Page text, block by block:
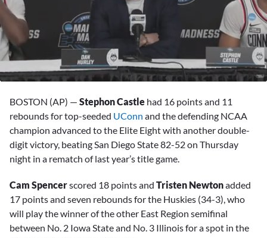
minutes,
seconds
BOSTON (AP) — Stephon Castle had 16 points and 11
rebounds for top-seeded UConn and the defending NCAA
champion advanced to the Elite Eight with another double-
digit victory, beating San Diego State 82-52 on Thursday
night in a rematch of last year’s title game.
Cam Spencerscored 18 points and Tristen Newtonadded
17 points and seven rebounds for the Huskies (34-3), who
will play the winner of the other East Region semifinal
between No. 2 Iowa State and No. 3 Illinois for a spot in the